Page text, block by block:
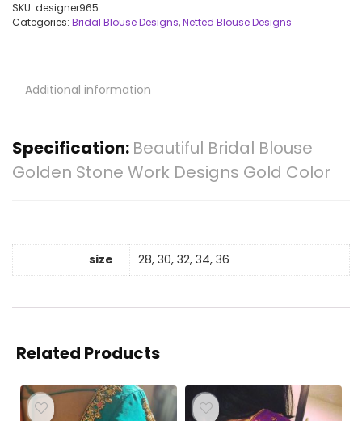
SKU: designer965
Categories: Bridal Blouse Designs,Netted Blouse Designs
Additional information
Specification: Beautiful Bridal Blouse
Golden Stone Work Designs Gold Color
size 28, 30, 32, 34, 36
Related Products